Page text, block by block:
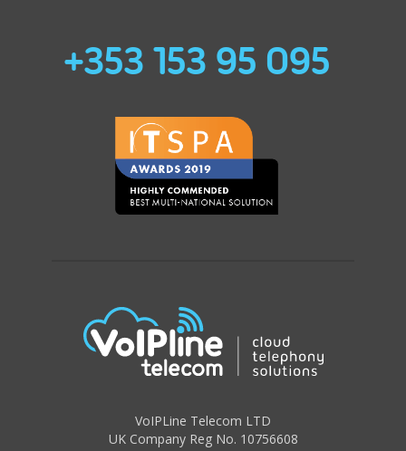
+353 153 95 095
VoIPLine Telecom LTD
UK Company Reg No. 10756608